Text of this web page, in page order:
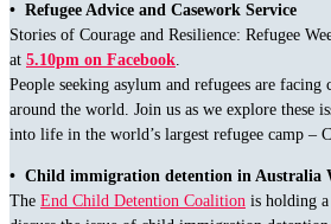
• Refugee Advice and Casework Service
Stories of Courage and Resilience: Refugee
at 5.10pm on Facebook.
People seeking asylum and refugees are facing
around the world. Join us as we explore these
into life in the world’s largest refugee camp –
• Child immigration detention in Australia
The End Child Detention Coalition is holding